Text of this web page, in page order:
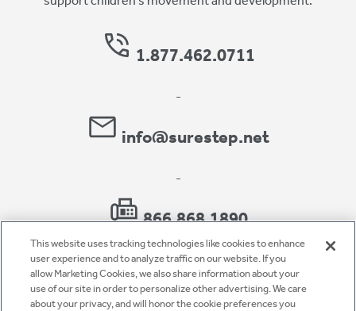
1.877.462.0711
-
info@surestep.net
-
866.868.1890
Privacy Policy
This website uses tracking technologies like cookies to enhance
user experience and to analyze traffic on our website. If you
allow Marketing Cookies, we also share information about your
use of our site in order to personalize other advertising. We care
about your privacy, and will honor the cookie preferences you